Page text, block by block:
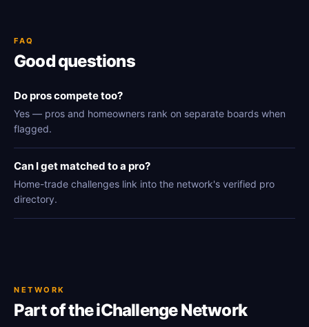
FAQ
Good questions
Do pros compete too?
Yes — pros and homeowners rank on separate boards when
flagged.
Can I get matched to a pro?
Home-trade challenges link into the network's verified pro
directory.
NETWORK
Part of the iChallenge Network